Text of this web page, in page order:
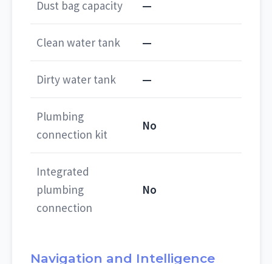
Dust bag capacity —
Clean water tank —
Dirty water tank —
Plumbing
connection kit
No
Integrated
plumbing
connection
No
Navigation and Intelligence